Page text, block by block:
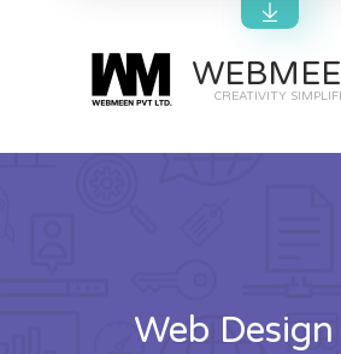
CREATIVITY
Web